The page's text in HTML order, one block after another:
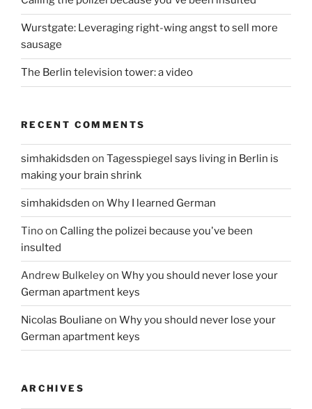
Wurstgate: Leveraging right-wing angst to sell more
sausage
The Berlin television tower: a video
RECENT COMMENTS
simhakidsden on Tagesspiegel says living in Berlin is
making your brain shrink
simhakidsden on Why I learned German
Tinoon Calling the polizei because you've been
insulted
Andrew Bulkeleyon Why you should never lose your
German apartment keys
Nicolas Bouliane on Why you should never lose your
German apartment keys
ARCHIVES